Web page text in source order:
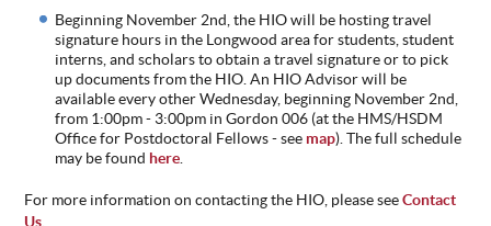
Beginning November 2nd, the HIO will be hosting travel
signature hours in the Longwood area for students, student
interns, and scholars to obtain a travel signature or to pick
up documents from the HIO. An HIO Advisor will be
available every other Wednesday, beginning November 2nd,
from 1:00pm - 3:00pm in Gordon 006 (at the HMS/HSDM
Office for Postdoctoral Fellows - see map). The full schedule
may be found here
For more information on contacting the HIO, please seeContact
Us.